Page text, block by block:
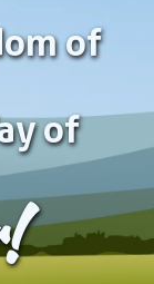
of
of